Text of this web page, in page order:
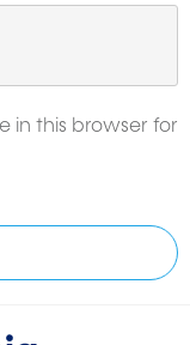
in this browser for